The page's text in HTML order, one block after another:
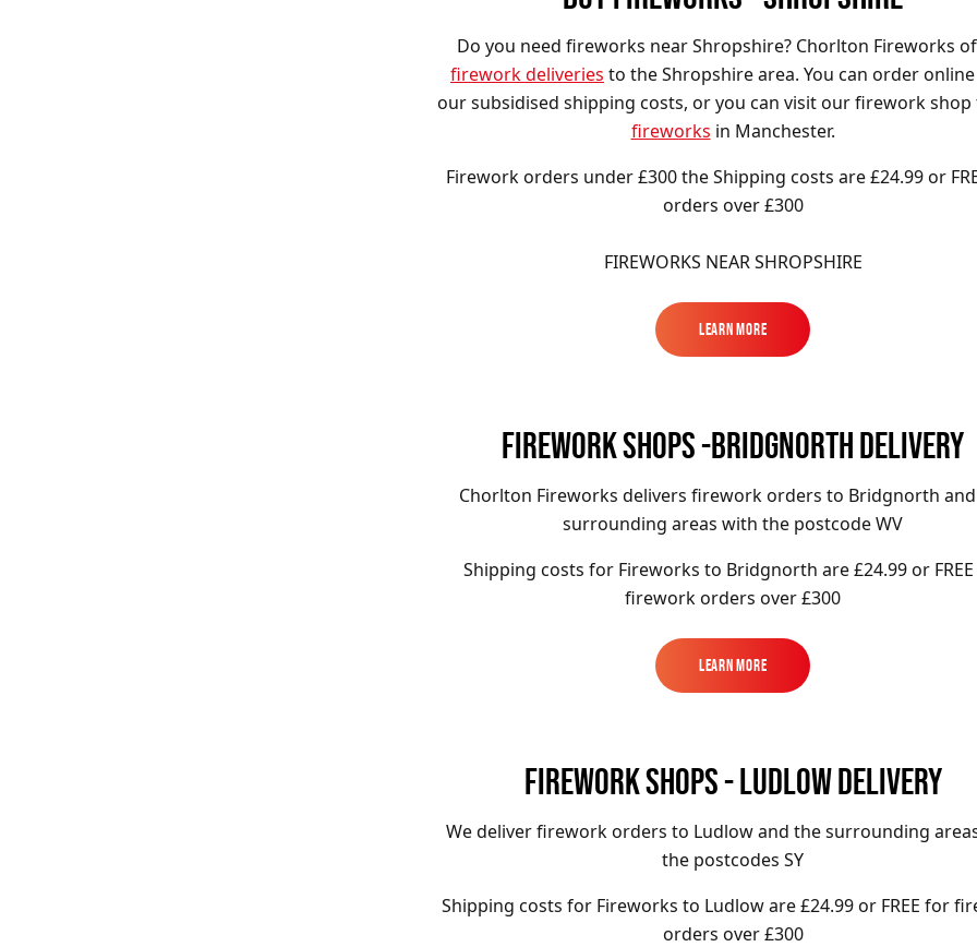
Do you need fireworks near Shropshire? Chorlton Fireworks
firework deliveries to the Shropshire area. You can order
our subsidised shipping costs, or you can visit our firework shop
fireworks in Manchester.
Firework orders under £300 the Shipping costs are £24.99 or
orders over £300
FIREWORKS NEAR SHROPSHIRE
Learn More
FIREWORK SHOPS -BRIDGNORTH DELIVERY
Chorlton Fireworks delivers firework orders to Bridgnorth
surrounding areas with the postcode WV
Shipping costs for Fireworks to Bridgnorth are £24.99 or
firework orders over £300
Learn More
FIREWORK SHOPS - LUDLOW DELIVERY
We deliver firework orders to Ludlow and the surrounding
the postcodes SY
Shipping costs for Fireworks to Ludloware £24.99 or FREE for
orders over £300